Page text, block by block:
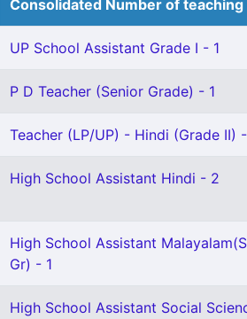
Consolidated Number of
UP School Assistant Grade I - 1
P D Teacher (Senior Grade) - 1
Teacher (LP/UP) - Hindi (Grade II)
High School Assistant Hindi - 2
High School Assistant
Gr) - 1
High School Assistant Social